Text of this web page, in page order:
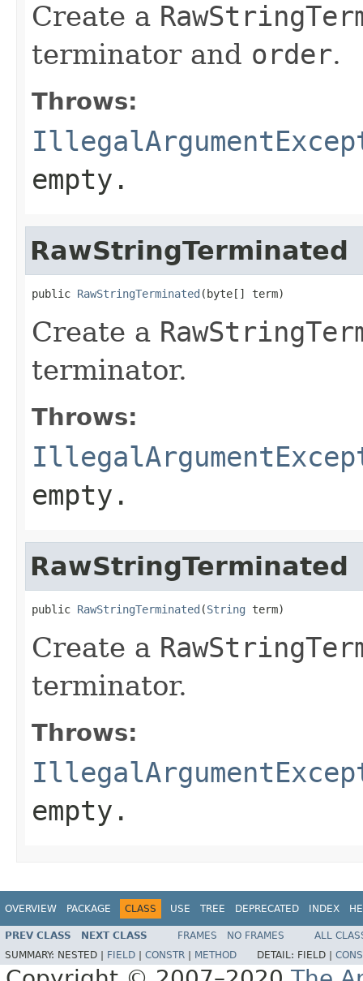
Create a
terminator and order.
Throws:
empty.
RawStringTerminated
public RawStringTerminated (byte[] term)
Create a
terminator.
Throws:
empty.
RawStringTerminated
public RawStringTerminated (String term)
Create a
terminator.
Throws:
empty.
OVERVIEW PACKAGE CLASS USE TREE DEPRECATED INDEX
PREV CLASS NEXT CLASS FRAMES NO FRAMES
ALL
SUMMARY: NESTED | FIELD CONSTR METHOD DETAIL: FIELD |